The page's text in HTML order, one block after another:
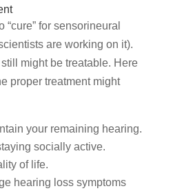
“cure” for sensorineural
are working on it).
might be treatable. Here
proper treatment might
your remaining hearing.
socially active.
of life.
hearing loss symptoms